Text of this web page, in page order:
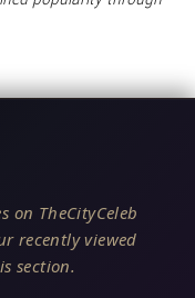
on TheCityCeleb
recently viewed
section.